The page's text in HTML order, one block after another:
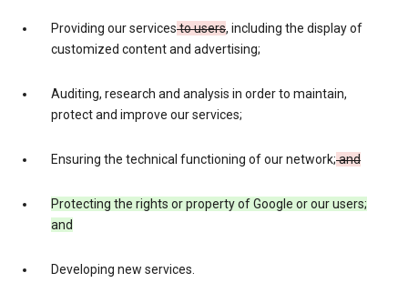
Providing our servicesto users, including the display of
customized content and advertising;
Auditing, research and analysis in order to maintain,
protect and improve our services;
Ensuring the technical functioning of our network;and
Protecting the rights or property of Google or our users;
and
Developing new services.